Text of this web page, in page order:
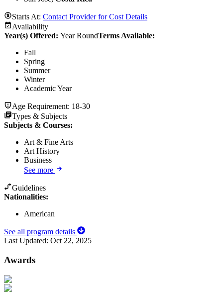
Starts At: Contact Provider for Cost Details
Availability
Year(s) Offered: Year RoundTerms Available:
Fall
Spring
Summer
Winter
Academic Year
Age Requirement: 18-30
Types & Subjects
Subjects & Courses:
Art & Fine Arts
Art History
Business
See more
Guidelines
Nationalities:
American
See all program details
Last Updated: Oct 22, 2025
Awards